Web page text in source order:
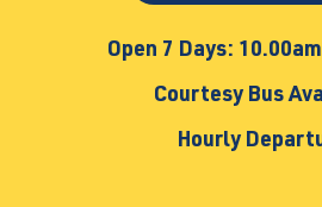
Open 7 Days:
Courtesy Bus
Hourly